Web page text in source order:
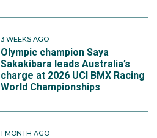
3 WEEKS AGO
Olympic champion Saya
Sakakibara leads Australia’s
charge at 2026 UCI BMX Racing
World Championships
1 MONTH AGO